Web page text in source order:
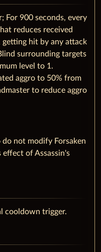
For 900 seconds, every
reduces received
getting hit by any attack
surrounding targets
level to 1.
aggro to 50% from
to reduce aggro
do not modify Forsaken
effect of Assassin's
cooldown trigger.